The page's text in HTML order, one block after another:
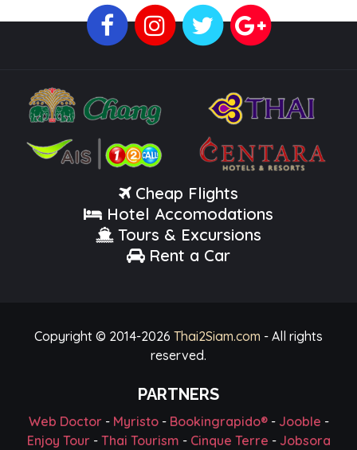
Cheap Flights
Hotel Accomodations
Tours & Excursions
Rent a Car
Copyright © 2014-2026 Thai2Siam.com - All rights
reserved.
PARTNERS
Web Doctor- Myristo- Bookingrapido®- Jooble -
Enjoy Tour- Thai Tourism - Cinque Terre - Jobsora